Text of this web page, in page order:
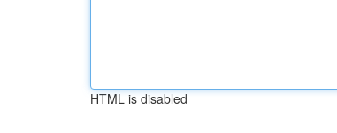
HTML is disabled